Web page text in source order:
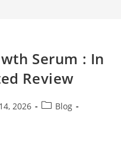
Serum : In
Review
2026
Blog